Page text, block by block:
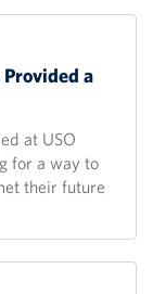
a
at USO
for a way to
their future